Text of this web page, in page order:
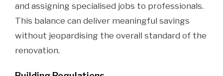
and assigning specialised jobs to professionals.
This balance can deliver meaningful savings
without jeopardising the overall standard of the
renovation.